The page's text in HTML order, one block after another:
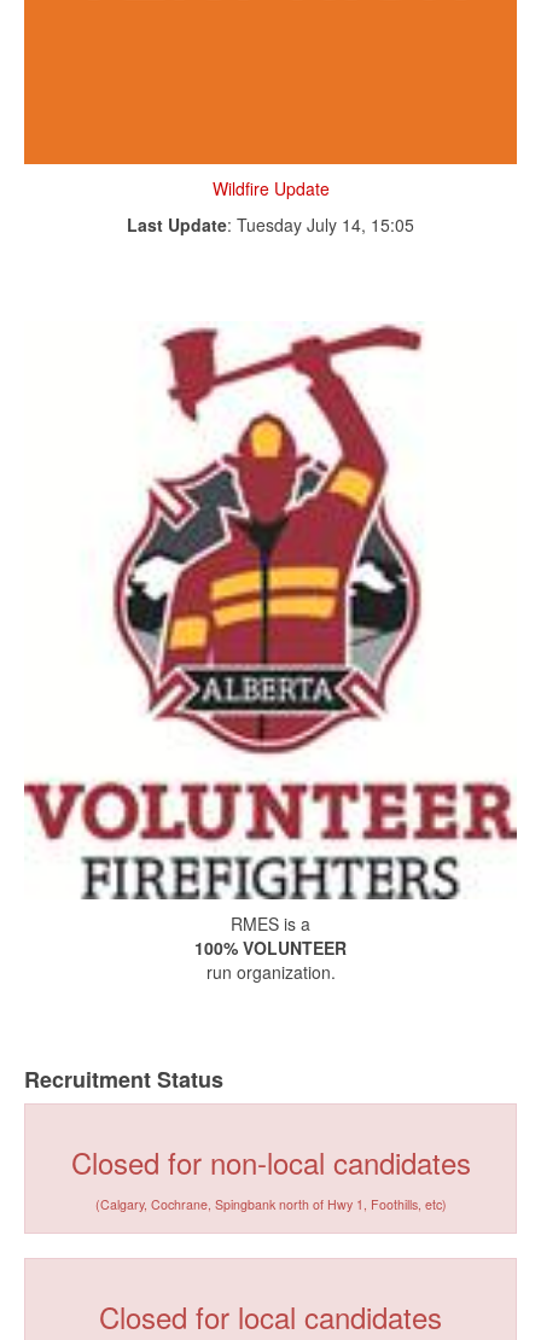
Wildfire Update
Last Update: Tuesday July 14, 15:05
RMES is a
100% VOLUNTEER
run organization.
Recruitment Status
Closed for non-local candidates
(Calgary, Cochrane, Spingbank north of Hwy 1, Foothills, etc)
Closed for local candidates